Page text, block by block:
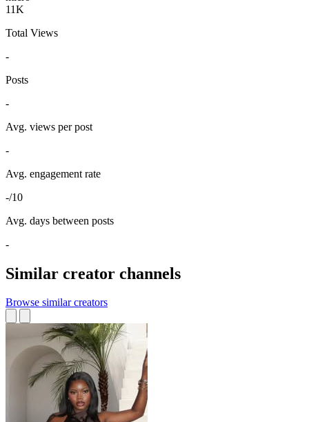
11K
Total Views
-
Posts
-
Avg. views per post
-
Avg. engagement rate
-/10
Avg. days between posts
-
Similar creator channels
Browse similar creators